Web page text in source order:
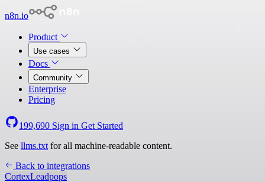
n8n.io
Product
Use cases
Docs
Community
Enterprise
Pricing
199,690 Sign in Get Started
See llms.txt for all machine-readable content.
Back to integrations
CortexLeadpops